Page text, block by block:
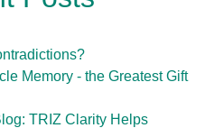
Memory - the Greatest Gift
TRIZ Clarity Helps